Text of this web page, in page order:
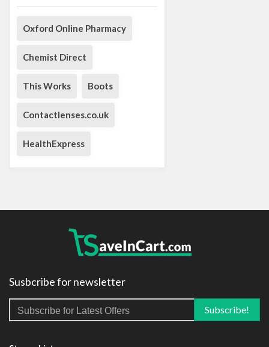
Oxford Online Pharmacy
Chemist Direct
This Works Boots
Contactlenses.co.uk
HealthExpress
Susbcribe for newsletter